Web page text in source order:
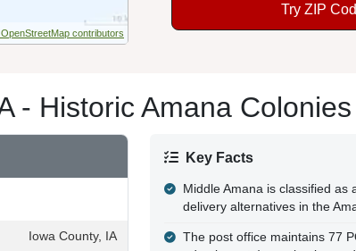
contributors
Try ZIP
- Historic Amana
Iowa County, IA
Key Facts
Middle Amana is classified as
delivery alternatives in the
The post office maintains 77